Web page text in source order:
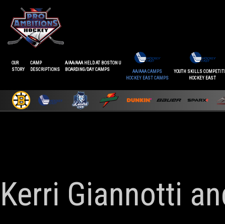
OUR
STORY
CAMP
DESCRIPTIONS
A/AA/AAA HELD AT BOSTON U
BOARDING/DAY CAMPS
AA/AAA CAMPS
HOCKEY EAST CAMPS
YOUTH SKILLS
HOCKEY EAST
Kerri Giannotti